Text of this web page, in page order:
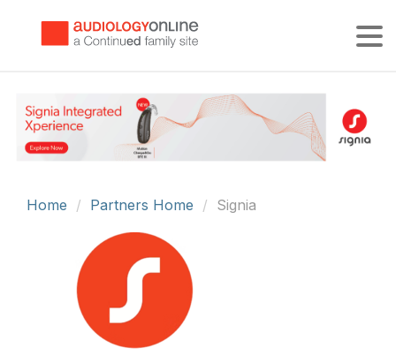
Home Partners Home Signia